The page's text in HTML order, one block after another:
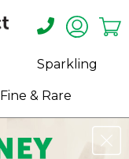
Sparkling
Fine & Rare